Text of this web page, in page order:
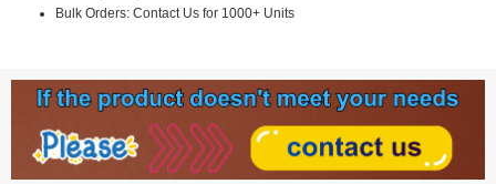
Bulk Orders: Contact Us for 1000+ Units